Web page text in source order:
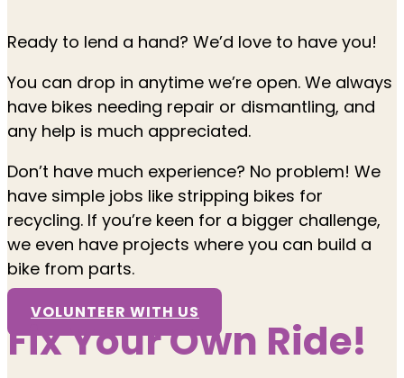
Ready to lend a hand? We’d love to have you!
You can drop in anytime we’re open. We always
have bikes needing repair or dismantling, and
any help is much appreciated.
Don’t have much experience? No problem! We
have simple jobs like stripping bikes for
recycling. If you’re keen for a bigger challenge,
we even have projects where you can build a
bike from parts.
VOLUNTEER WITH US
Fix Your Own Ride!